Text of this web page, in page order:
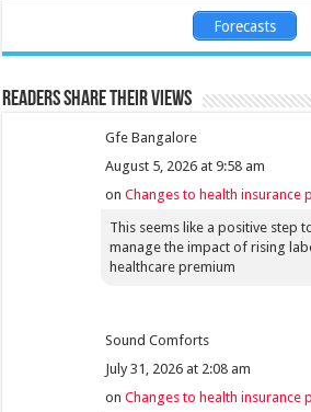
Forecasts
Readers share their views
Gfe Bangalore
August 5, 2026 at 9:58 am
onChanges to health insurance
This seems like a positive step
manage the impact of rising
healthcare premium
Sound Comforts
July 31, 2026 at 2:08 am
onChanges to health insurance